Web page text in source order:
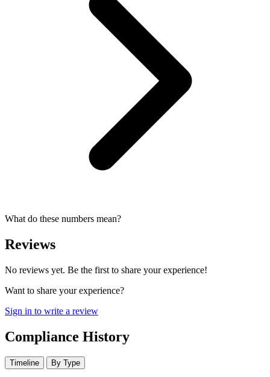
What do these numbers mean?
Reviews
No reviews yet. Be the first to share your experience!
Want to share your experience?
Sign in to write a review
Compliance History
Timeline By Type